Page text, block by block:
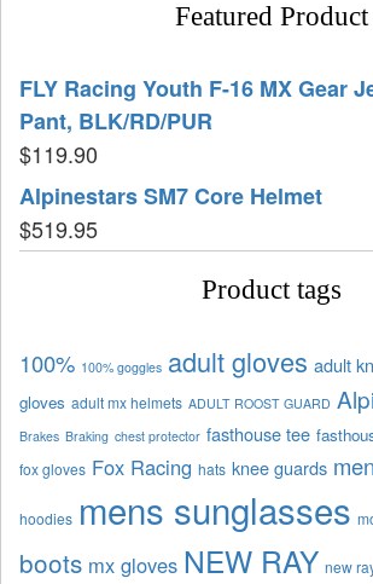
Featured Product
FLY Racing Youth F-16 MX Gear
Pant, BLK/RD/PUR
$119.90
Alpinestars SM7 Core Helmet
$519.95
Product tags
100% 100% goggles adult gloves adult
gloves adult mx helmets ADULT ROOST GUARD
Brakes Braking chest protector fasthouse tee
fox gloves Fox Racing hats knee guards
hoodies mens sunglasses
boots mx gloves NEW RAY new